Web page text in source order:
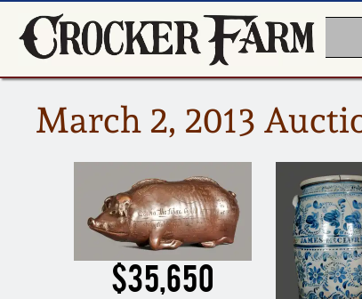
March 2, 2013
$35,650